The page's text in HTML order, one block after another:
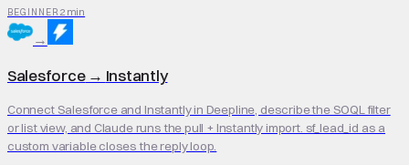
BEGINNER 2 min
→
Salesforce→ Instantly
Connect Salesforce and Instantly in Deepline, describe the SOQL filter
or list view, and Claude runs the pull + Instantly import. sf_lead_id as a
custom variable closes the reply loop.